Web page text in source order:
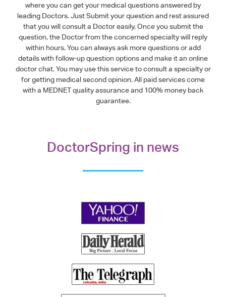
where you can get your medical questions answered by
leading Doctors. Just Submit your question and rest assured
that you will consult a Doctor easily. Once you submit the
question, the Doctor from the concerned specialty will reply
within hours. You can always ask more questions or add
details with follow-up question options and make it an online
doctor chat. You may use this service to consult a specialty or
for getting medical second opinion. All paid services come
with a MEDNET quality assurance and 100% money back
guarantee.
DoctorSpring in news